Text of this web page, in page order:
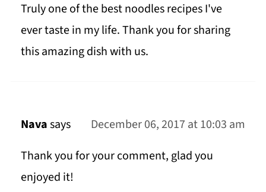
Truly one of the best noodles recipes I've
ever taste in my life. Thank you for sharing
this amazing dish with us.
Navasays
December 06, 2017 at 10:03 am
Thank you for your comment, glad you
enjoyed it!